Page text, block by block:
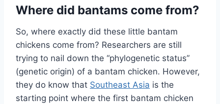
Where did bantams come from?
So, where exactly did these little bantam
chickens come from? Researchers are still
trying to nail down the “phylogenetic status”
(genetic origin) of a bantam chicken. However,
they do know that Southeast Asia is the
starting point where the first bantam chicken